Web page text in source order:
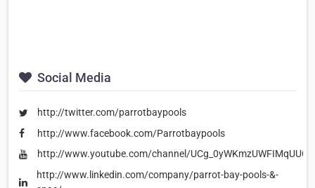
Social Media
http://twitter.com/parrotbaypools
http://www.facebook.com/Parrotbaypools
http://www.youtube.com/channel/
http://www.linkedin.com/company/parrot-bay-pools-&-